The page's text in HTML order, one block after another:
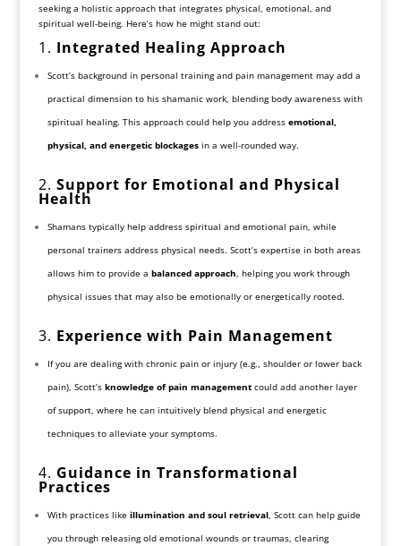
seeking a holistic approach that integrates physical, emotional, and
spiritual well-being. Here’s how he might stand out:
1. Integrated Healing Approach
Scott’s background in personal training and pain management may add a
practical dimension to his shamanic work, blending body awareness with
spiritual healing. This approach could help you address emotional,
physical, and energetic blockagesin a well-rounded way.
2. Support for Emotional and Physical
Health
Shamans typically help address spiritual and emotional pain, while
personal trainers address physical needs. Scott’s expertise in both areas
allows him to provide a balanced approach, helping you work through
physical issues that may also be emotionally or energetically rooted.
3. Experience with Pain Management
If you are dealing with chronic pain or injury (e.g., shoulder or lower back
pain), Scott’s knowledge of pain managementcould add another layer
of support, where he can intuitively blend physical and energetic
techniques to alleviate your symptoms.
4. Guidance in Transformational
Practices
With practices like illumination and soul retrieval, Scott can help guide
you through releasing old emotional wounds or traumas, clearing